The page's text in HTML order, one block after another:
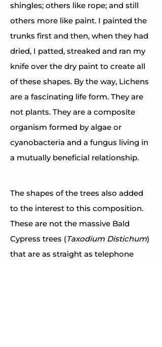
shingles; others like rope; and still
others more like paint. I painted the
trunks first and then, when they had
dried, I patted, streaked and ran my
knife over the dry paint to create all
of these shapes. By the way, Lichens
are a fascinating life form. They are
not plants. They are a composite
organism formed by algae or
cyanobacteria and a fungus living in
a mutually beneficial relationship.
The shapes of the trees also added
to the interest to this composition.
These are not the massive Bald
Cypress trees (Taxodium Distichum)
that are as straight as telephone